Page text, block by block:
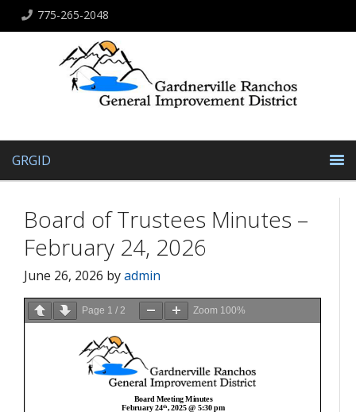
775-265-2048
GRGID
Board of Trustees Minutes –
February 24, 2026
June 26, 2026 byadmin
Page 1 / 2 Zoom 100%